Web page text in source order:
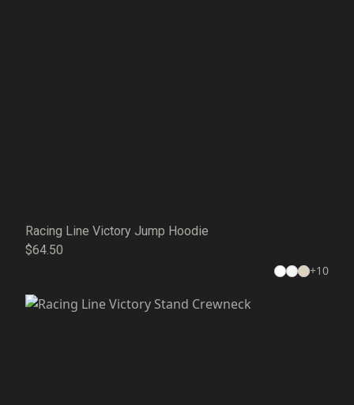
Racing Line Victory Jump Hoodie
$64.50
+10